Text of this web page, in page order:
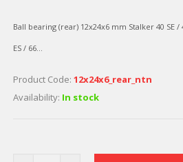
Ball bearing (rear) 12х24х6 mm Stalker 40 SE /
ES / 66...
Product Code: 12х24х6_rear_ntn
Availability: In stock